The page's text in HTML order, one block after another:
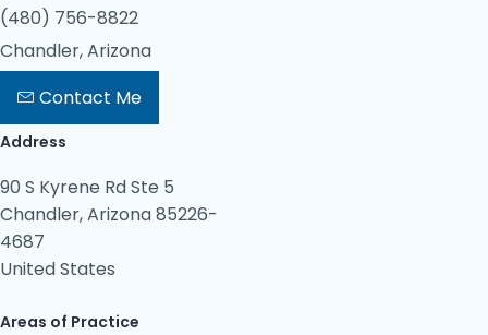
(480) 756-8822
Chandler, Arizona
Contact Me
Address
90 S Kyrene Rd Ste 5
Chandler, Arizona 85226-
4687
United States
Areas of Practice